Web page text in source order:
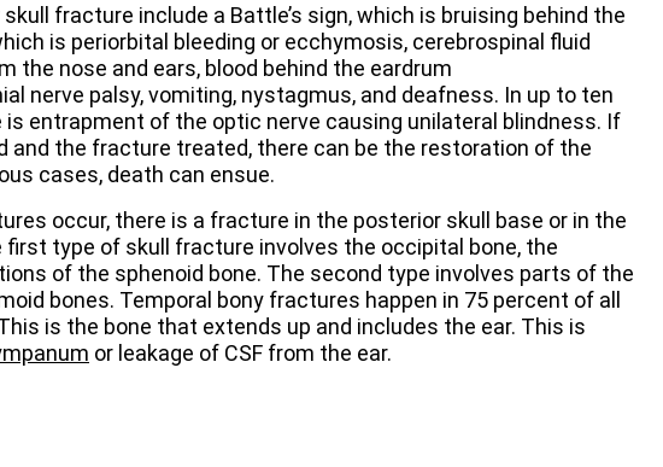
fracture include a Battle’s sign, which is bruising behind the
is periorbital bleeding or ecchymosis, cerebrospinal fluid
the nose and ears, blood behind the eardrum
nerve palsy, vomiting, nystagmus, and deafness. In up to ten
entrapment of the optic nerve causing unilateral blindness. If
and the fracture treated, there can be the restoration of the
cases, death can ensue.
occur, there is a fracture in the posterior skull base or in the
first type of skull fracture involves the occipital bone, the
of the sphenoid bone. The second type involves parts of the
bones. Temporal bony fractures happen in 75 percent of all
is the bone that extends up and includes the ear. This is
or leakage of CSF from the ear.